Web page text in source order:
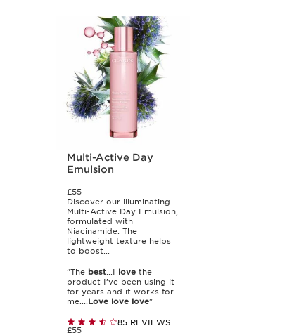
Multi-Active Day
Emulsion
£55
Discover our illuminating
Multi-Active Day Emulsion,
formulated with
Niacinamide. The
lightweight texture helps
to boost...
"The best...I lovethe
product I’ve been using it
for years and it works for
me....Love love love"
85 REVIEWS
£55